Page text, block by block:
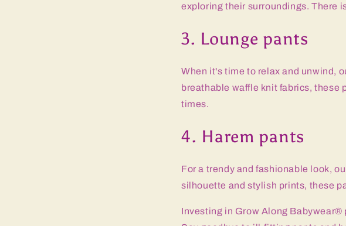
exploring their surroundings. There
3. Lounge pants
When it's time to relax and unwind,
breathable waffle knit fabrics, these
times.
4. Harem pants
For a trendy and fashionable look,
silhouette and stylish prints, these
Investing in Grow Along